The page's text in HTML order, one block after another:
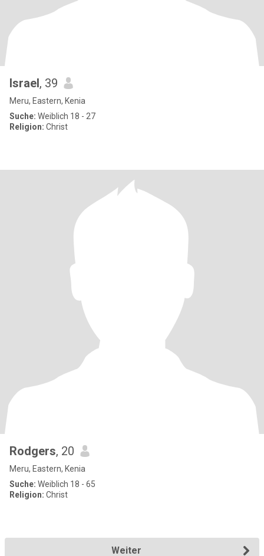
Israel, 39
Meru, Eastern, Kenia
Suche: Weiblich 18 - 27
Religion: Christ
Rodgers, 20
Meru, Eastern, Kenia
Suche: Weiblich 18 - 65
Religion: Christ
Weiter